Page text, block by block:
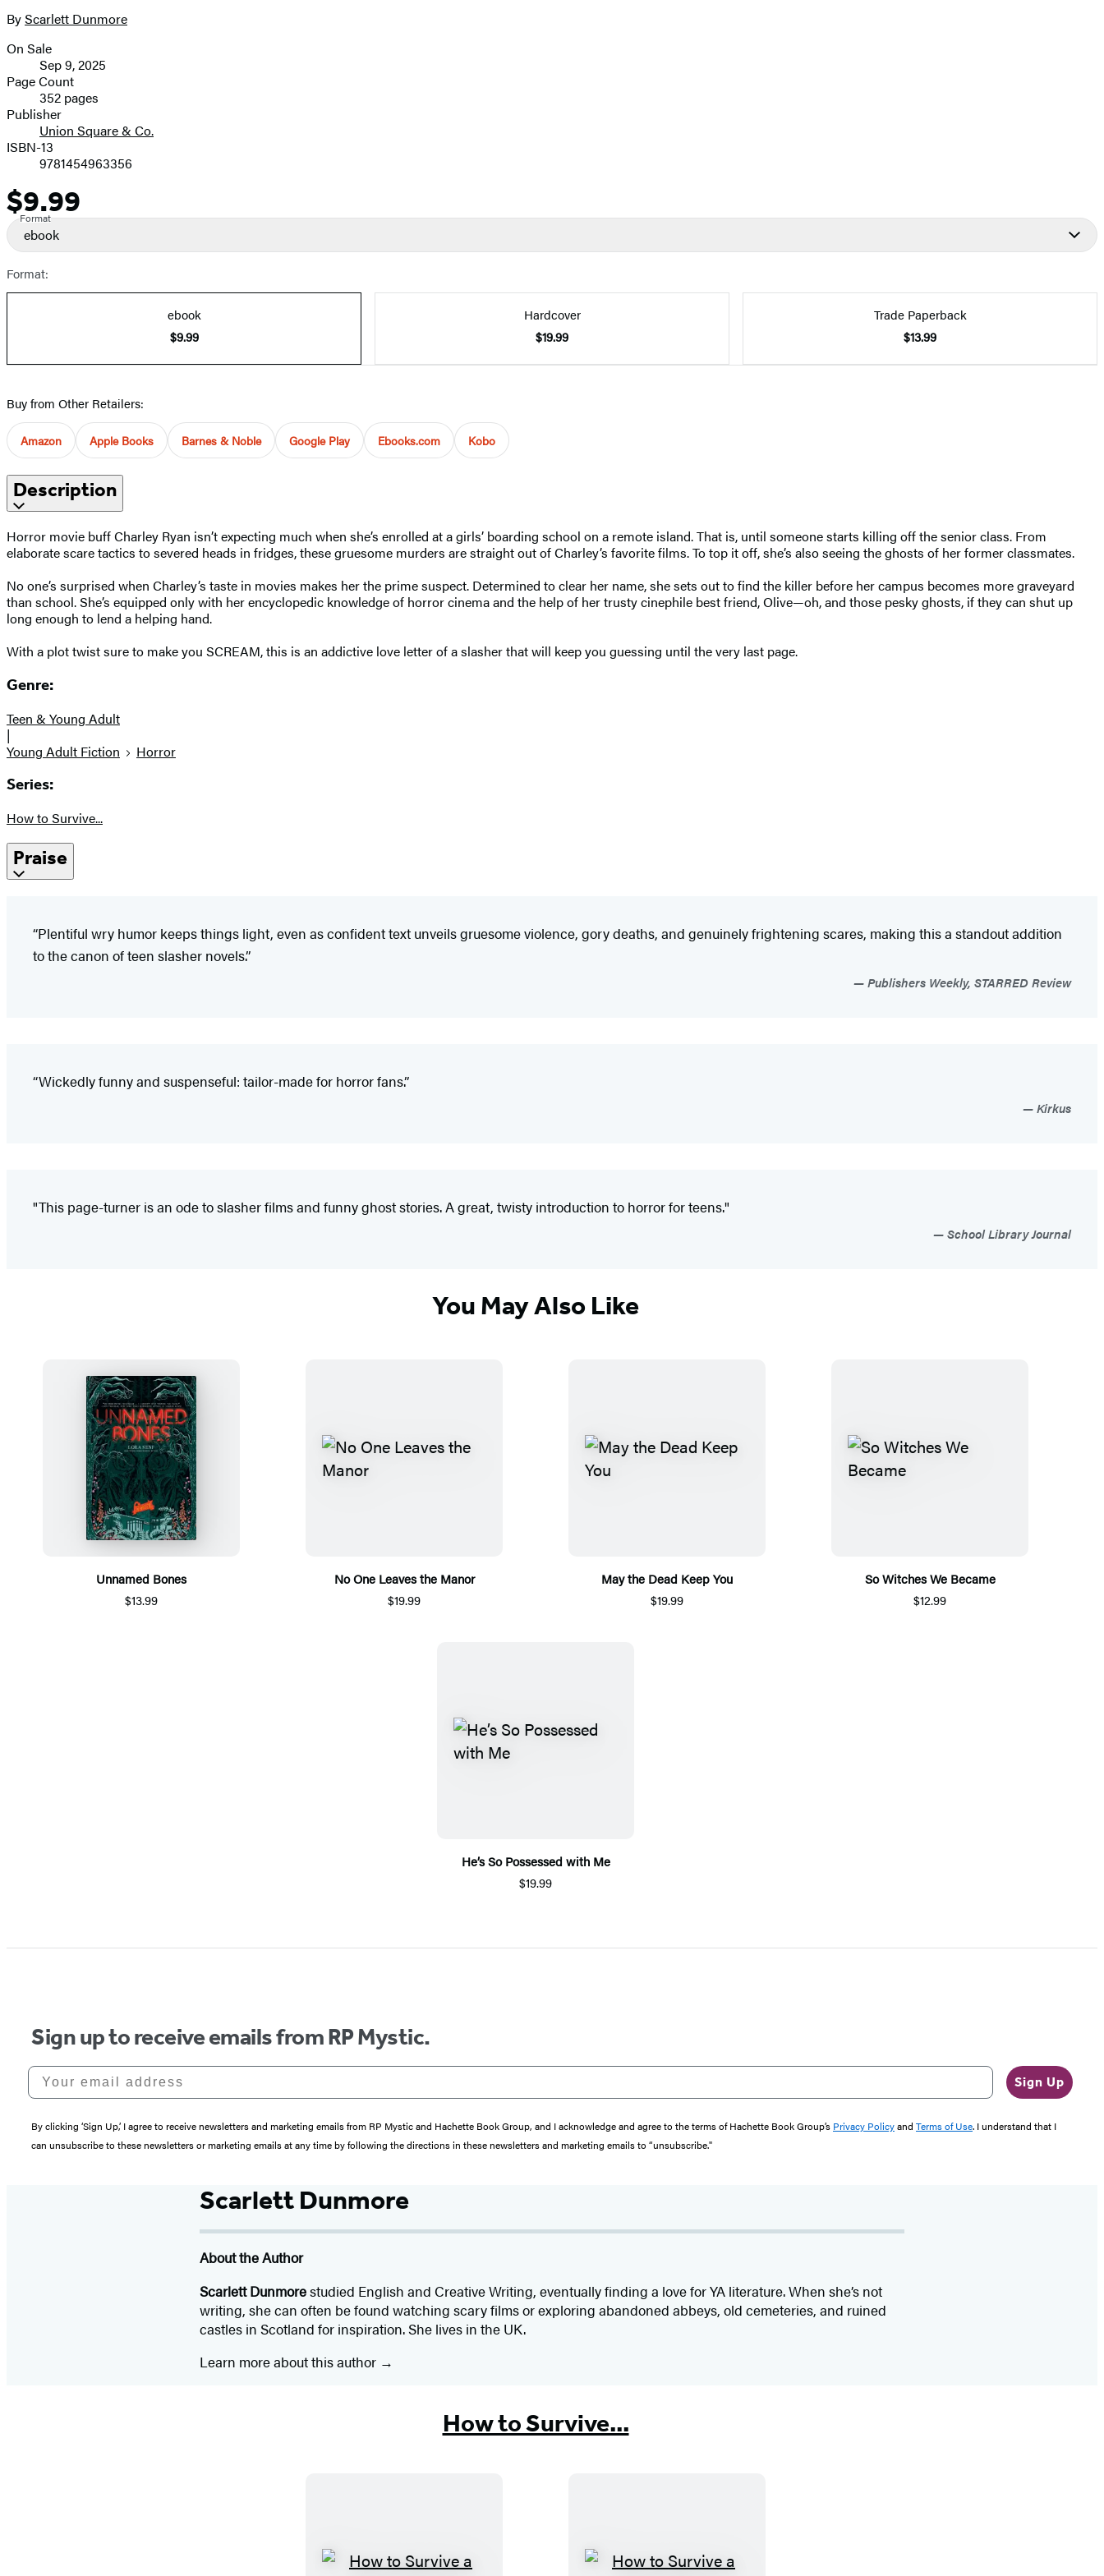
full-
image
Contributors
ByScarlett Dunmore
Formats
and
Prices
On Sale
Sep 9, 2025
Page Count
352 pages
Publisher
Union Square & Co.
ISBN-13
9781454963356
Price
$9.99
Format
ebook
Format:
ebook
$9.99
Hardcover
$19.99
Trade Paperback
$13.99
Buy from Other Retailers:
Amazon Apple Books Barnes & Noble Google Play Ebooks.com Kobo
Description
Horror movie buff Charley Ryan isn’t expecting much when she’s enrolled at a girls’ boarding school on a remote island. That is, until someone starts killing off the senior class. From
elaborate scare tactics to severed heads in fridges, these gruesome murders are straight out of Charley’s favorite films. To top it off, she’s also seeing the ghosts of her former classmates.
No one’s surprised when Charley’s taste in movies makes her the prime suspect. Determined to clear her name, she sets out to find the killer before her campus becomes more graveyard
than school. She’s equipped only with her encyclopedic knowledge of horror cinema and the help of her trusty cinephile best friend, Olive—oh, and those pesky ghosts, if they can shut up
long enough to lend a helping hand.
With a plot twist sure to make you SCREAM, this is an addictive love letter of a slasher that will keep you guessing until the very last page.
Genre:
Teen & Young Adult
|
Young Adult Fiction
Horror
Series:
How to Survive...
Praise
“Plentiful wry humor keeps things light, even as confident text unveils gruesome violence, gory deaths, and genuinely frightening scares, making this a standout addition
to the canon of teen slasher novels.”
Publishers Weekly, STARRED Review
“Wickedly funny and suspenseful: tailor-made for horror fans.”
Kirkus
"This page-turner is an ode to slasher films and funny ghost ­stories. A great, twisty introduction to horror for teens."
School Library Journal
You May Also Like
Unnamed Bones
$13.99
No One Leaves the Manor
$19.99
May the Dead Keep You
$19.99
So Witches We Became
$12.99
He’s So Possessed with Me
$19.99
Sign up to receive emails from RP Mystic.
Your email address
Sign Up
By clicking ‘Sign Up,’ I agree to receive newsletters and marketing emails from RP Mystic and Hachette Book Group, and I acknowledge and agree to the terms of Hachette Book Group’s Privacy Policyand Terms of Use. I understand that I
can unsubscribe to these newsletters or marketing emails at any time by following the directions in these newsletters and marketing emails to “unsubscribe."
Scarlett Dunmore
About the Author
Scarlett Dunmorestudied English and Creative Writing, eventually finding a love for YA literature. When she’s not
writing, she can often be found watching scary films or exploring abandoned abbeys, old cemeteries, and ruined
castles in Scotland for inspiration. She lives in the UK.
Learn more about this author
How to Survive...